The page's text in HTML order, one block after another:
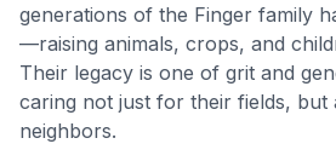
generations of the Finger family
—raising animals, crops, and
Their legacy is one of grit and
caring not just for their fields, but
neighbors.